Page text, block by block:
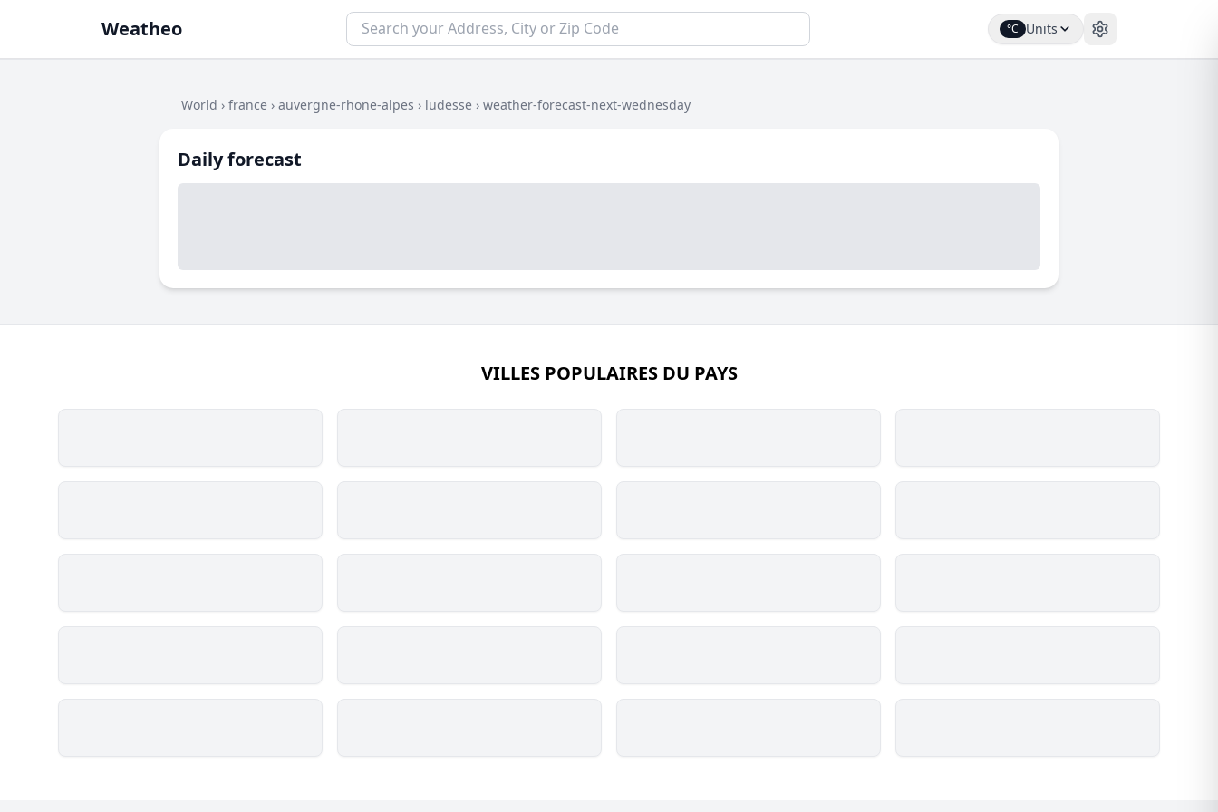
Weatheo °C Units
World › france › auvergne-rhone-alpes › ludesse › weather-forecast-next-wednesday
Daily forecast
VILLES POPULAIRES DU PAYS